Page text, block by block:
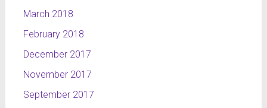
March 2018
February 2018
December 2017
November 2017
September 2017